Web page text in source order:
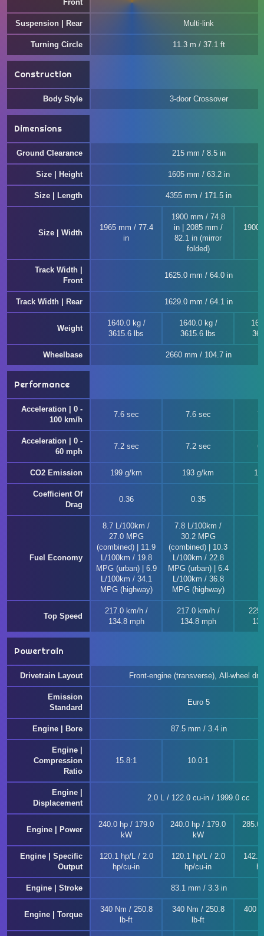
Front
Suspension | Rear Multi-link
Turning Circle 11.3 m / 37.1 ft
Construction
Body Style 3-door Crossover
Dimensions
Ground Clearance 215 mm / 8.5 in
Size | Height 1605 mm / 63.2 in
Size | Length 4355 mm / 171.5 in
Size | Width
1965 mm / 77.4
in
1900 mm / 74.8
in | 2085 mm /
82.1 in (mirror
folded)
1900
Track Width |
Front
1625.0 mm / 64.0 in
Track Width | Rear 1629.0 mm / 64.1 in
Weight
1640.0 kg /
3615.6 lbs
1640.0 kg /
3615.6 lbs
Wheelbase 2660 mm / 104.7 in
Performance
Acceleration | 0 -
100 km/h
7.6 sec 7.6 sec
Acceleration | 0 -
60 mph
7.2 sec 7.2 sec
CO2 Emission 199 g/km 193 g/km
Coefficient Of
Drag
0.36 0.35
Fuel Economy
8.7 L/100km /
27.0 MPG
(combined) | 11.9
L/100km / 19.8
MPG (urban) | 6.9
L/100km / 34.1
MPG (highway)
7.8 L/100km /
30.2 MPG
(combined) | 10.3
L/100km / 22.8
MPG (urban) | 6.4
L/100km / 36.8
MPG (highway)
Top Speed
217.0 km/h /
134.8 mph
217.0 km/h /
134.8 mph
Powertrain
Drivetrain Layout Front-engine (transverse), All-wheel
Emission
Standard
Euro 5
Engine | Bore 87.5 mm / 3.4 in
Engine |
Compression
Ratio
15.8:1 10.0:1
Engine |
Displacement
2.0 L / 122.0 cu-in / 1999.0 cc
Engine | Power
240.0 hp / 179.0
kW
240.0 hp / 179.0
kW
285.0
Engine | Specific
Output
120.1 hp/L / 2.0
hp/cu-in
120.1 hp/L / 2.0
hp/cu-in
Engine | Stroke 83.1 mm / 3.3 in
Engine | Torque
340 Nm / 250.8
lb-ft
340 Nm / 250.8
lb-ft
400